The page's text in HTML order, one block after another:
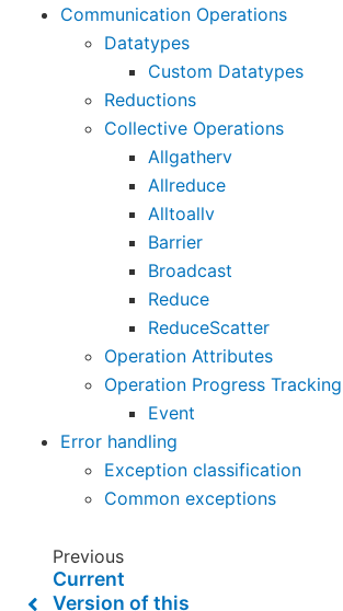
Communication Operations
Datatypes
Custom Datatypes
Reductions
Collective Operations
Allgatherv
Allreduce
Alltoallv
Barrier
Broadcast
Reduce
ReduceScatter
Operation Attributes
Operation Progress Tracking
Event
Error handling
Exception classification
Common exceptions
Previous
Current
Version of this